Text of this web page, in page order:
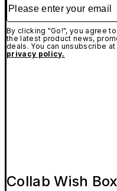
By clicking "Go!", you agree
the latest product news,
deals. You can unsubscribe
privacy policy.
Collab Wish Box